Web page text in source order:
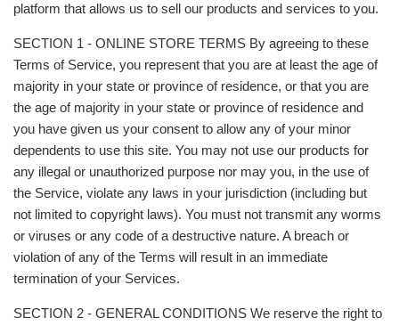
platform that allows us to sell our products and services to you.
SECTION 1 - ONLINE STORE TERMS By agreeing to these
Terms of Service, you represent that you are at least the age of
majority in your state or province of residence, or that you are
the age of majority in your state or province of residence and
you have given us your consent to allow any of your minor
dependents to use this site. You may not use our products for
any illegal or unauthorized purpose nor may you, in the use of
the Service, violate any laws in your jurisdiction (including but
not limited to copyright laws). You must not transmit any worms
or viruses or any code of a destructive nature. A breach or
violation of any of the Terms will result in an immediate
termination of your Services.
SECTION 2 - GENERAL CONDITIONS We reserve the right to